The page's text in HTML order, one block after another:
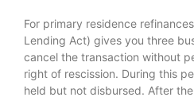
For primary residence
Lending Act) gives you three
cancel the transaction without
right of rescission. During this
held but not disbursed. After